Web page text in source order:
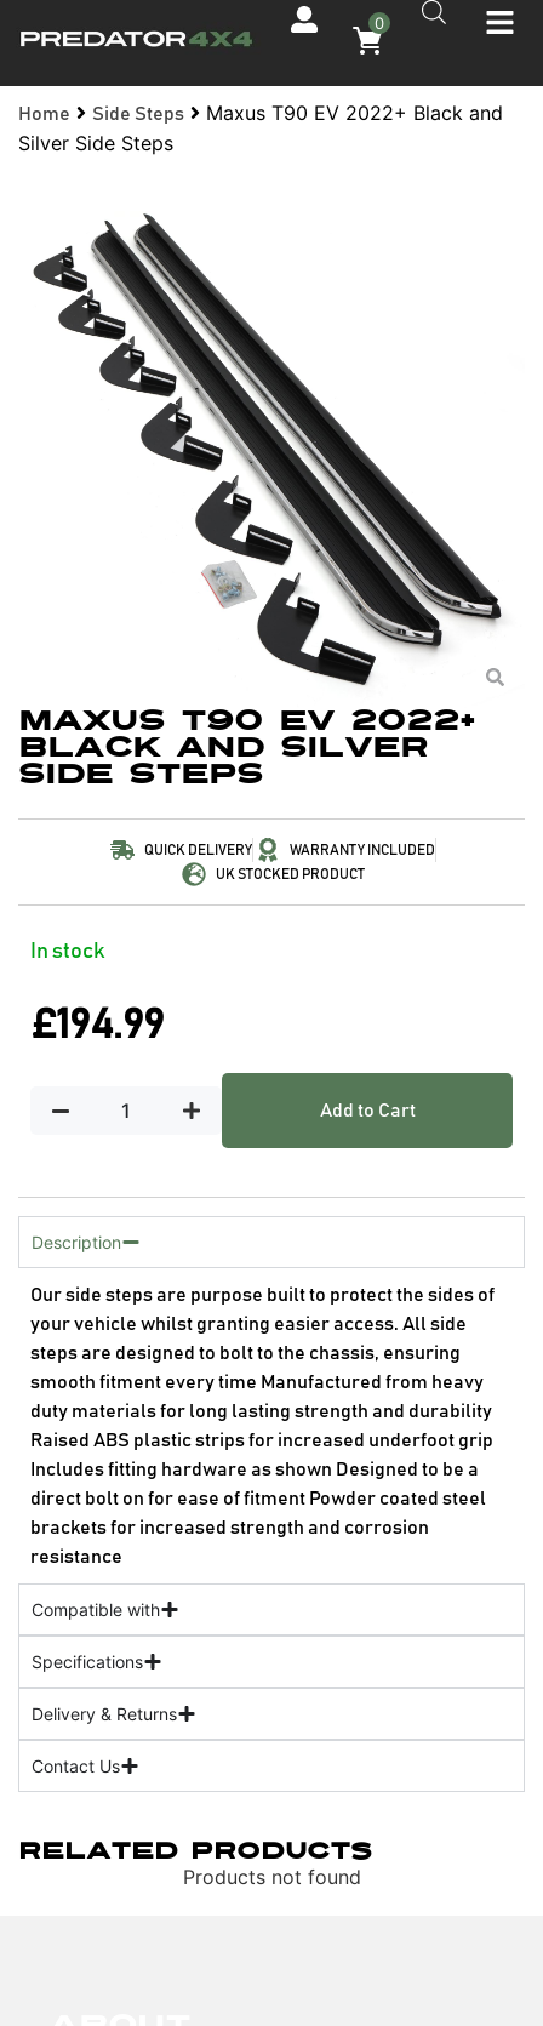
0
Home Side Steps
Maxus T90 EV 2022+ Black and
Silver Side Steps
Maxus T90 EV 2022+
Black and Silver
Side Steps
QUICK DELIVERY
WARRANTY INCLUDED
UK STOCKED PRODUCT
In stock
£194.99
Add to Cart
Description
Our side steps are purpose built to protect the sides of
your vehicle whilst granting easier access. All side
steps are designed to bolt to the chassis, ensuring
smooth fitment every time Manufactured from heavy
duty materials for long lasting strength and durability
Raised ABS plastic strips for increased underfoot grip
Includes fitting hardware as shown Designed to be a
direct bolt on for ease of fitment Powder coated steel
brackets for increased strength and corrosion
resistance
Compatible with
Specifications
Delivery & Returns
Contact Us
Related Products
Products not found